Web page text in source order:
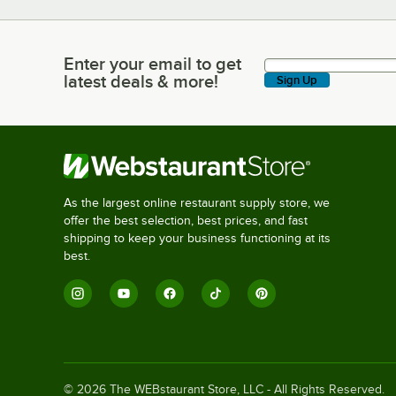
Enter your email to get latest deals & more!
Enter your email to get
latest deals & more!
Sign Up
As the largest online restaurant supply store, we
offer the best selection, best prices, and fast
shipping to keep your business functioning at its
best.
© 2026 The WEBstaurant Store, LLC - All Rights Reserved.